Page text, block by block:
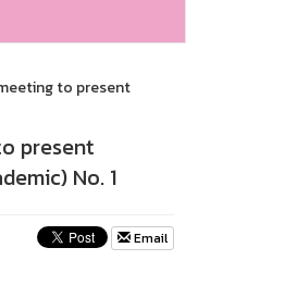
to present
present
No. 1
Email